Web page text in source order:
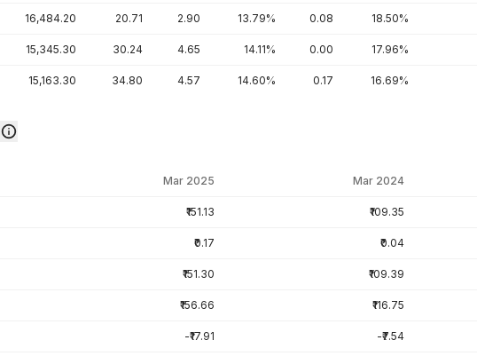
16,484.20 20.71 2.90 13.79% 0.08 18.50%
15,345.30 30.24 4.65 14.11% 0.00 17.96%
15,163.30 34.80 4.57 14.60% 0.17 16.69%
Mar 2025 Mar 2024
₹151.13 ₹109.35
₹0.17 ₹0.04
₹151.30 ₹109.39
₹156.66 ₹116.75
-₹17.91 -₹7.54